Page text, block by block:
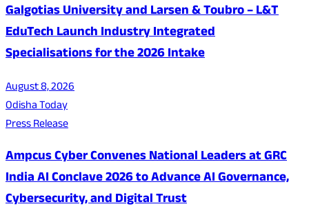
Galgotias University and Larsen & Toubro – L&T
EduTech Launch Industry Integrated
Specialisations for the 2026 Intake
August 8, 2026
Odisha Today
Press Release
Ampcus Cyber Convenes National Leaders at GRC
India AI Conclave 2026 to Advance AI Governance,
Cybersecurity, and Digital Trust